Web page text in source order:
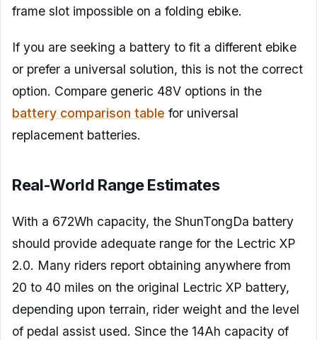
frame slot impossible on a folding ebike.
If you are seeking a battery to fit a different ebike
or prefer a universal solution, this is not the correct
option. Compare generic 48V options in the
battery comparison table for universal
replacement batteries.
Real-World Range Estimates
With a 672Wh capacity, the ShunTongDa battery
should provide adequate range for the Lectric XP
2.0. Many riders report obtaining anywhere from
20 to 40 miles on the original Lectric XP battery,
depending upon terrain, rider weight and the level
of pedal assist used. Since the 14Ah capacity of